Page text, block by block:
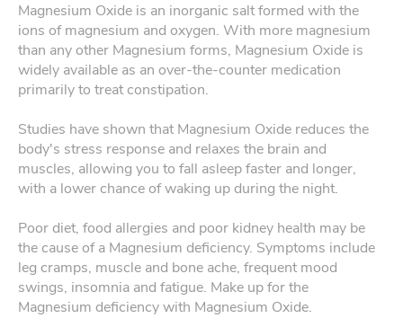
Magnesium Oxide is an inorganic salt formed with the
ions of magnesium and oxygen. With more magnesium
than any other Magnesium forms, Magnesium Oxide is
widely available as an over-the-counter medication
primarily to treat constipation.
Studies have shown that Magnesium Oxide reduces the
body's stress response and relaxes the brain and
muscles, allowing you to fall asleep faster and longer,
with a lower chance of waking up during the night.
Poor diet, food allergies and poor kidney health may be
the cause of a Magnesium deficiency. Symptoms include
leg cramps, muscle and bone ache, frequent mood
swings, insomnia and fatigue. Make up for the
Magnesium deficiency with Magnesium Oxide.